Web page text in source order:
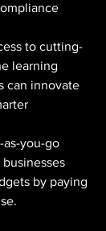
to cutting-
learning
can innovate
as-you-go
by paying